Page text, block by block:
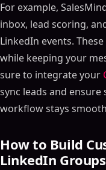
For example,
inbox, lead scoring,
LinkedIn events.
while keeping your
sure to integrate your
sync leads and ensure
workflow stays
How to Build
LinkedIn Groups